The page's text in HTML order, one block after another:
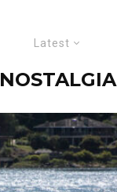
Latest
NOSTALGIA